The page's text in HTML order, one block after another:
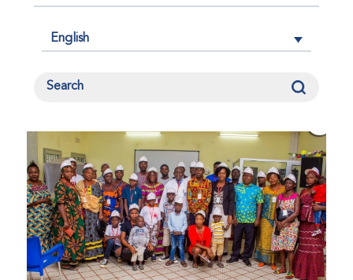
English